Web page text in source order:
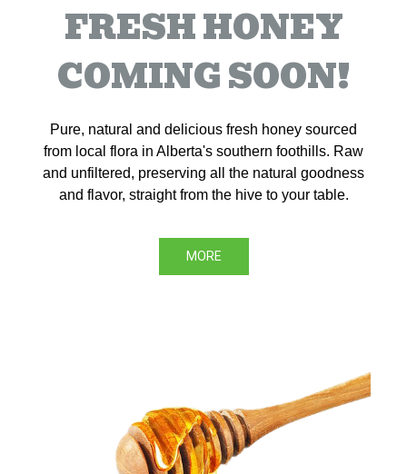
FRESH HONEY
COMING SOON!
Pure, natural and delicious fresh honey sourced
from local flora in Alberta's southern foothills. Raw
and unfiltered, preserving all the natural goodness
and flavor, straight from the hive to your table.
MORE